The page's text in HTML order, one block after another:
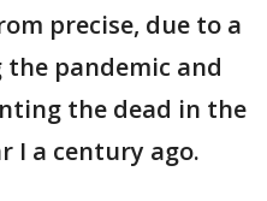
precise, due to a
pandemic and
the dead in the
I a century ago.